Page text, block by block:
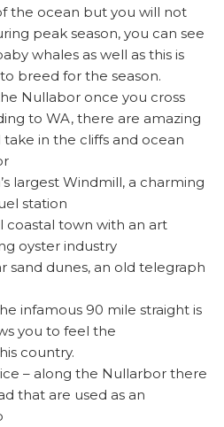
the ocean but you will not
peak season, you can see
whales as well as this is
breed for the season.
Nullabor once you cross
to WA, there are amazing
in the cliffs and ocean
largest Windmill, a charming
station
coastal town with an art
oyster industry
sand dunes, an old telegraph
infamous 90 mile straight is
you to feel the
country.
– along the Nullarbor there
that are used as an